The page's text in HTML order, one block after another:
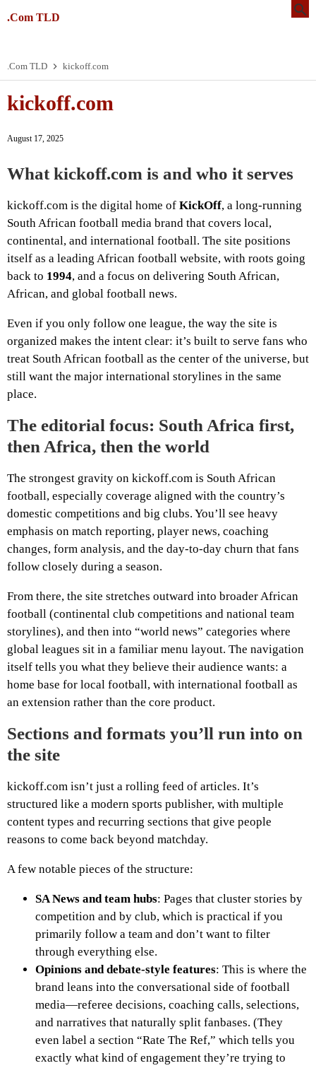
.Com TLD
.Com TLD kickoff.com
kickoff.com
August 17, 2025
What kickoff.com is and who it serves
kickoff.com is the digital home of KickOff, a long-running
South African football media brand that covers local,
continental, and international football. The site positions
itself as a leading African football website, with roots going
back to 1994, and a focus on delivering South African,
African, and global football news.
Even if you only follow one league, the way the site is
organized makes the intent clear: it’s built to serve fans who
treat South African football as the center of the universe, but
still want the major international storylines in the same
place.
The editorial focus: South Africa first,
then Africa, then the world
The strongest gravity on kickoff.com is South African
football, especially coverage aligned with the country’s
domestic competitions and big clubs. You’ll see heavy
emphasis on match reporting, player news, coaching
changes, form analysis, and the day-to-day churn that fans
follow closely during a season.
From there, the site stretches outward into broader African
football (continental club competitions and national team
storylines), and then into “world news” categories where
global leagues sit in a familiar menu layout. The navigation
itself tells you what they believe their audience wants: a
home base for local football, with international football as
an extension rather than the core product.
Sections and formats you’ll run into on
the site
kickoff.com isn’t just a rolling feed of articles. It’s
structured like a modern sports publisher, with multiple
content types and recurring sections that give people
reasons to come back beyond matchday.
A few notable pieces of the structure:
SA News and team hubs: Pages that cluster stories by
competition and by club, which is practical if you
primarily follow a team and don’t want to filter
through everything else.
Opinions and debate-style features: This is where the
brand leans into the conversational side of football
media—referee decisions, coaching calls, selections,
and narratives that naturally split fanbases. (They
even label a section “Rate The Ref,” which tells you
exactly what kind of engagement they’re trying to